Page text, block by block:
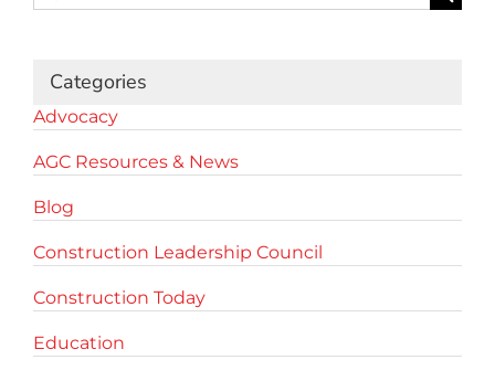
for:
Categories
Advocacy
AGC Resources & News
Blog
Construction Leadership Council
Construction Today
Education